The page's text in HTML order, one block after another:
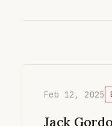
Feb 12, 2025
Jack